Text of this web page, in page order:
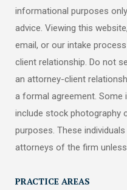
informational purposes
advice. Viewing this
email, or our intake
client relationship. Do not
an attorney-client
a formal agreement.
include stock photography
purposes. These
attorneys of the firm
PRACTICE AREAS